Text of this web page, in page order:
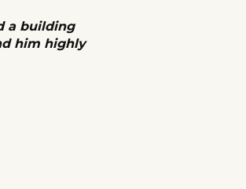
a building
him highly